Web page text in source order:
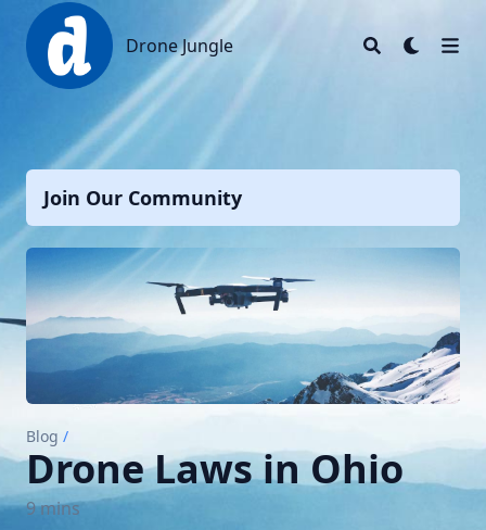
Drone Jungle
Drone Jungle
Join Our Community
Blog /
Drone Laws in Ohio
9 mins